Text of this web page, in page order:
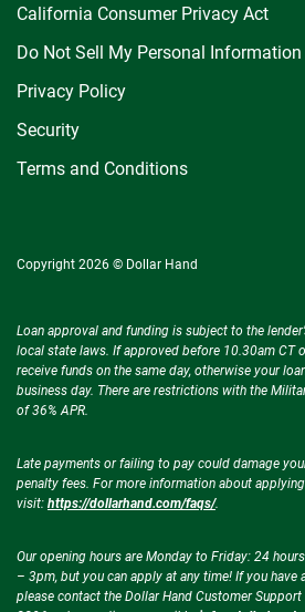
California Consumer Privacy Act
Do Not Sell My Personal Information
Privacy Policy
Security
Terms and Conditions
Copyright 2026 © Dollar Hand
Loan approval and funding is subject to the
local state laws. If approved before 10.30am CT
receive funds on the same day, otherwise your
business day. There are restrictions with the
of 36% APR.
Late payments or failing to pay could damage
penalty fees. For more information about
visit: https://dollarhand.com/faqs/.
Our opening hours are Monday to Friday: 24
– 3pm, but you can apply at any time! If you have
please contact the Dollar Hand Customer